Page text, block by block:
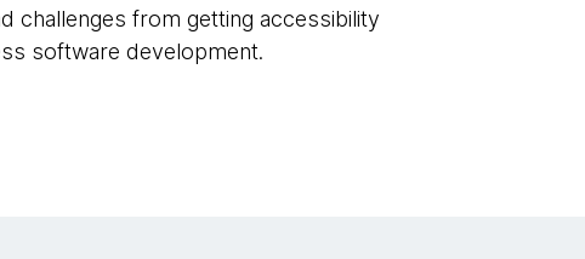
challenges from getting accessibility
software development.